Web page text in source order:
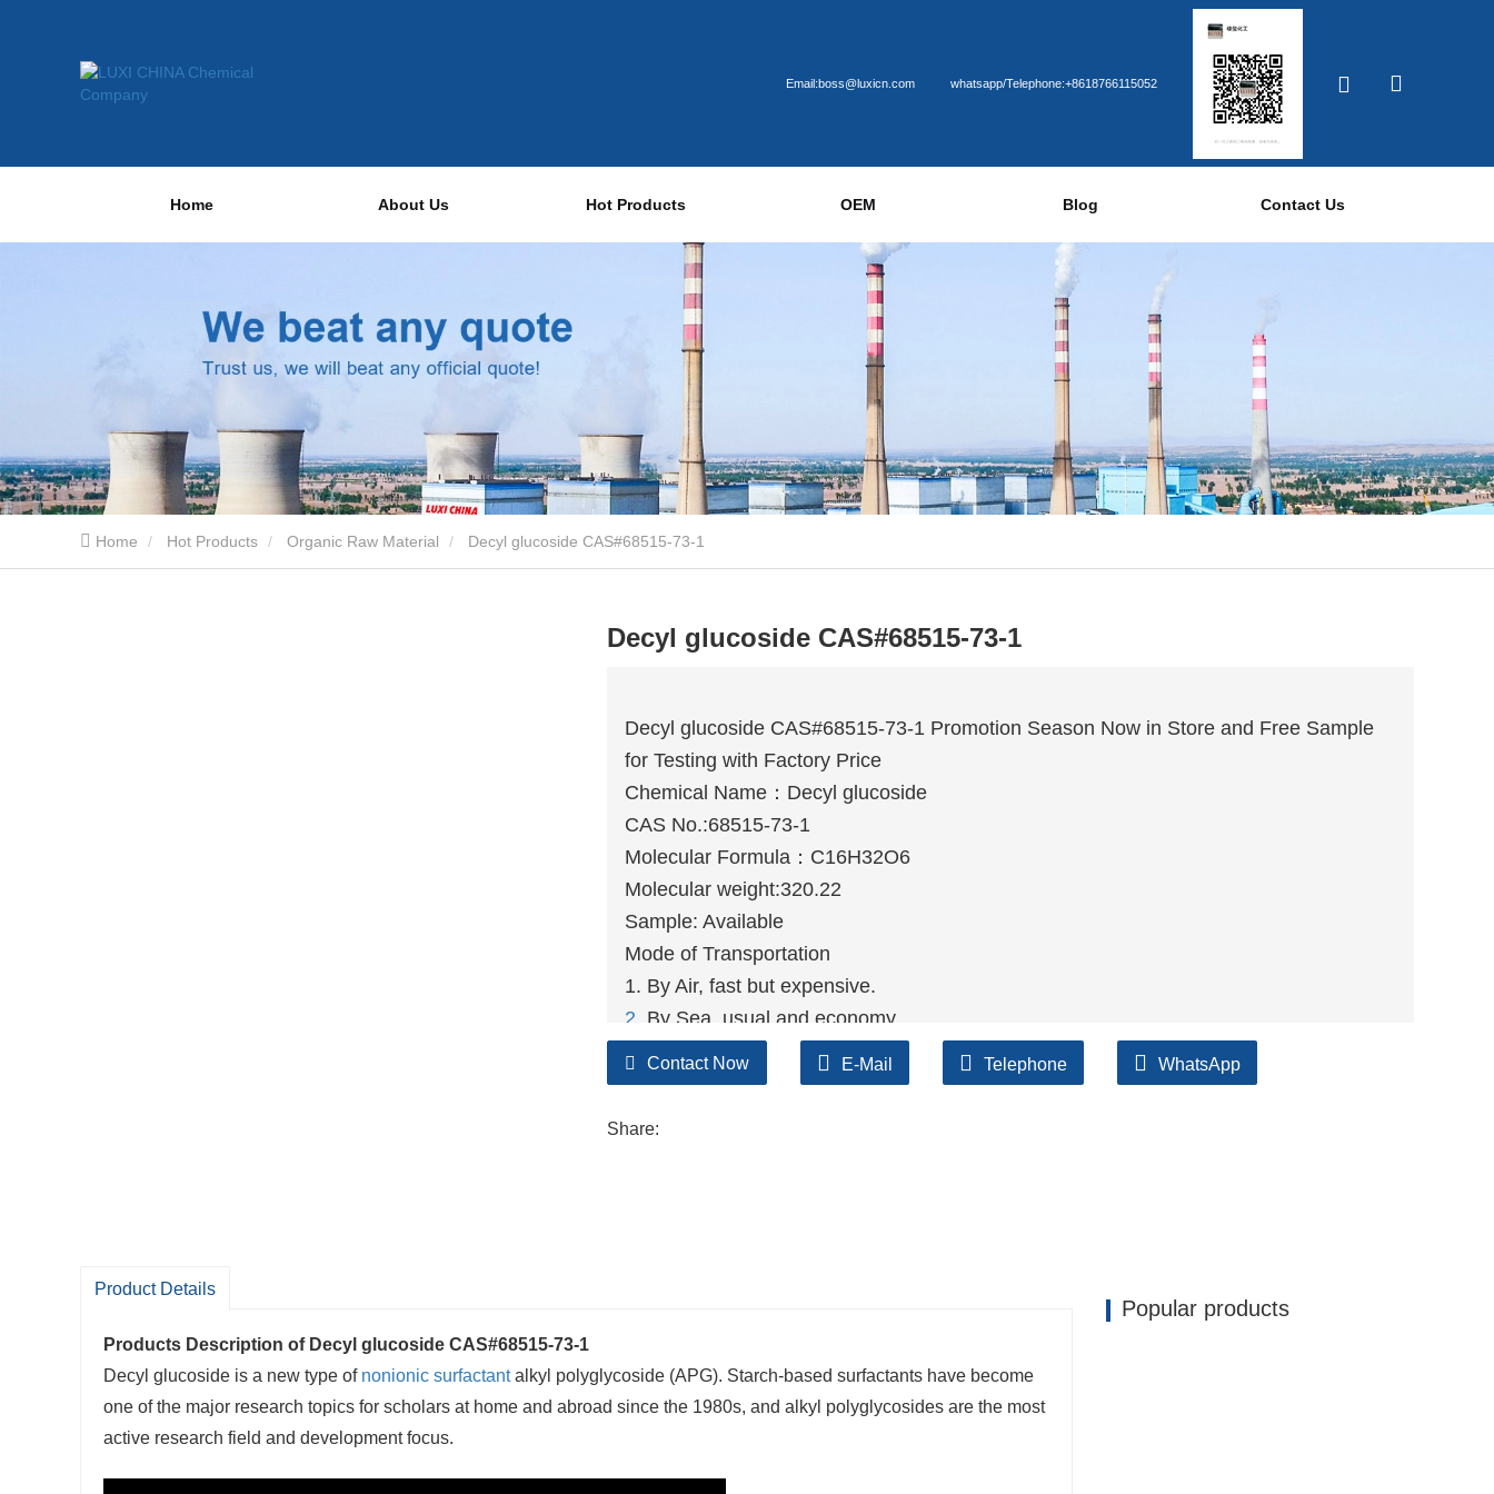
Email:boss@luxicn.com whatsapp/Telephone:+8618766115052
Home About Us Hot Products OEM Blog Contact Us
Home Hot Products Organic Raw Material Decyl glucoside CAS#68515-73-1
Decyl glucoside CAS#68515-73-1
Decyl glucoside CAS#68515-73-1 Promotion Season Now in Store and Free Sample
for Testing with Factory Price
Chemical Name：Decyl glucoside
CAS No.:68515-73-1
Molecular Formula：C16H32O6
Molecular weight:320.22
Sample: Available
Mode of Transportation
1. By Air, fast but expensive.
2 . By Sea, usual and economy.
3. By Train, suit for middle Asia countries.
4. By Express, suit for small package.
Contact Now E-Mail Telephone WhatsApp
Share:
Product Details
Products Description of Decyl glucoside CAS#68515-73-1
Decyl glucoside is a new type of nonionic surfactantalkyl polyglycoside (APG). Starch-based surfactants have become
one of the major research topics for scholars at home and abroad since the 1980s, and alkyl polyglycosides are the most
active research field and development focus.
Popular products